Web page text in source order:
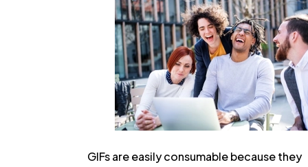
GIFs are easily consumable because they